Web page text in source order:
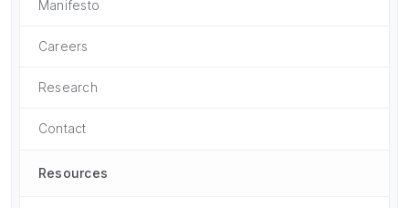
Manifesto
Careers
Research
Contact
Resources